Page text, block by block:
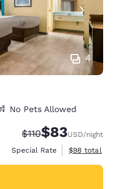
4
No Pets Allowed
Strikethrough
$110Discounted
$83USD/night
Special Rate
View
$98 total